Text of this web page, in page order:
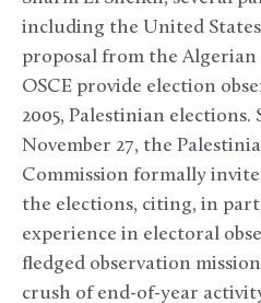
including the United
proposal from the
OSCE provide election
2005, Palestinian elections.
November 27, the
Commission formally
the elections, citing, in
experience in electoral
fledged observation
crush of end-of-year